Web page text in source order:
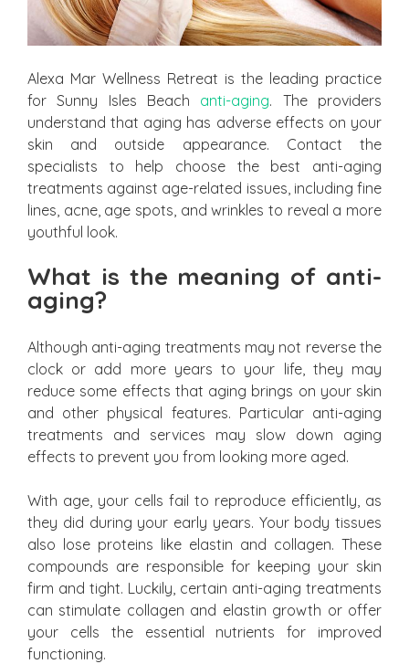
Alexa Mar Wellness Retreat is the leading practice
for Sunny Isles Beach anti-aging. The providers
understand that aging has adverse effects on your
skin and outside appearance. Contact the
specialists to help choose the best anti-aging
treatments against age-related issues, including fine
lines, acne, age spots, and wrinkles to reveal a more
youthful look.
What is the meaning of anti-
aging?
Although anti-aging treatments may not reverse the
clock or add more years to your life, they may
reduce some effects that aging brings on your skin
and other physical features. Particular anti-aging
treatments and services may slow down aging
effects to prevent you from looking more aged.
With age, your cells fail to reproduce efficiently, as
they did during your early years. Your body tissues
also lose proteins like elastin and collagen. These
compounds are responsible for keeping your skin
firm and tight. Luckily, certain anti-aging treatments
can stimulate collagen and elastin growth or offer
your cells the essential nutrients for improved
functioning.